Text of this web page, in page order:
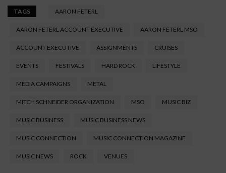
TAGS AARON FETERL
AARON FETERL ACCOUNT EXECUTIVE AARON FETERL MSO
ACCOUNT EXECUTIVE ASSIGNMENTS CRUISES
EVENTS FESTIVALS HARD ROCK LIFESTYLE
MEDIA CAMPAIGNS METAL
MITCH SCHNEIDER ORGANIZATION MSO MUSIC BIZ
MUSIC BUSINESS MUSIC BUSINESS NEWS
MUSIC CONNECTION MUSIC CONNECTION MAGAZINE
MUSIC NEWS ROCK VENUES